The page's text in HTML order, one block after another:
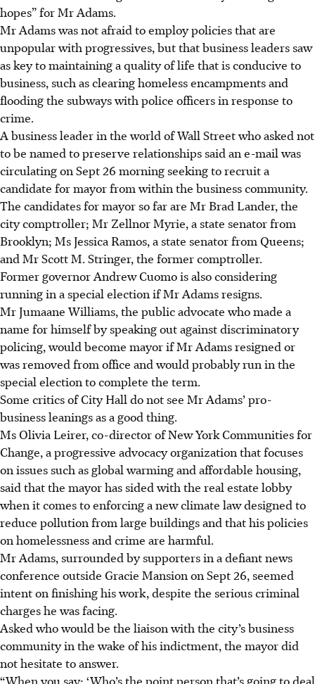
hopes” for Mr Adams.
Mr Adams was not afraid to employ policies that are
unpopular with progressives, but that business leaders saw
as key to maintaining a quality of life that is conducive to
business, such as clearing homeless encampments and
flooding the subways with police officers in response to
crime.
A business leader in the world of Wall Street who asked not
to be named to preserve relationships said an e-mail was
circulating on Sept 26 morning seeking to recruit a
candidate for mayor from within the business community.
The candidates for mayor so far are Mr Brad Lander, the
city comptroller; Mr Zellnor Myrie, a state senator from
Brooklyn; Ms Jessica Ramos, a state senator from Queens;
and Mr Scott M. Stringer, the former comptroller.
Former governor Andrew Cuomo is also considering
running in a special election if Mr Adams resigns.
Mr Jumaane Williams, the public advocate who made a
name for himself by speaking out against discriminatory
policing, would become mayor if Mr Adams resigned or
was removed from office and would probably run in the
special election to complete the term.
Some critics of City Hall do not see Mr Adams’ pro-
business leanings as a good thing.
Ms Olivia Leirer, co-director of New York Communities for
Change, a progressive advocacy organization that focuses
on issues such as global warming and affordable housing,
said that the mayor has sided with the real estate lobby
when it comes to enforcing a new climate law designed to
reduce pollution from large buildings and that his policies
on homelessness and crime are harmful.
Mr Adams, surrounded by supporters in a defiant news
conference outside Gracie Mansion on Sept 26, seemed
intent on finishing his work, despite the serious criminal
charges he was facing.
Asked who would be the liaison with the city’s business
community in the wake of his indictment, the mayor did
not hesitate to answer.
“When you say: ‘Who’s the point person that’s going to deal